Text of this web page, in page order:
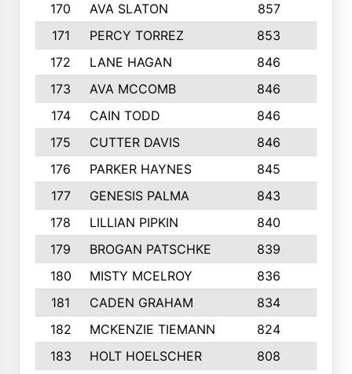
170
AVA SLATON 857
171
PERCY TORREZ 853
172
LANE HAGAN 846
173
AVA MCCOMB 846
174
CAIN TODD 846
175
CUTTER DAVIS 846
176
PARKER HAYNES 845
177
GENESIS PALMA 843
178
LILLIAN PIPKIN 840
179
BROGAN PATSCHKE 839
180
MISTY MCELROY 836
181
CADEN GRAHAM 834
182
MCKENZIE TIEMANN 824
183
HOLT HOELSCHER 808